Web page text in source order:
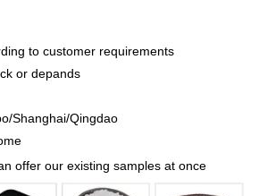
to customer requirements
or depands
Shanghai/Qingdao
offer our existing samples at once